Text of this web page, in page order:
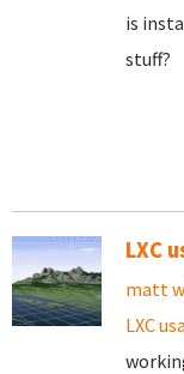
is
stuff?
LXC
matt
LXC